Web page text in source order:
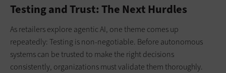
Testing and Trust: The Next Hurdles
As retailers explore agentic AI, one theme comes up
repeatedly: Testing is non-negotiable. Before autonomous
systems can be trusted to make the right decisions
consistently, organizations must validate them thoroughly.